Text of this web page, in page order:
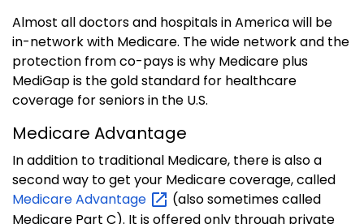
Almost all doctors and hospitals in America will be
in-network with Medicare. The wide network and the
protection from co-pays is why Medicare plus
MediGap is the gold standard for healthcare
coverage for seniors in the U.S.
Medicare Advantage
In addition to traditional Medicare, there is also a
second way to get your Medicare coverage, called
MedicareAdvantage
(also sometimes called
Medicare Part C). It is offered only through private